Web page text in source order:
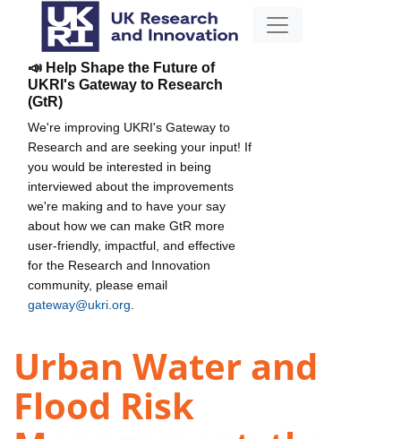
📣 Help Shape the Future of
UKRI's Gateway to Research
(GtR)
We're improving UKRI's Gateway to
Research and are seeking your input! If
you would be interested in being
interviewed about the improvements
we're making and to have your say
about how we can make GtR more
user-friendly, impactful, and effective
for the Research and Innovation
community, please email
gateway@ukri.org
Urban Water and
Flood Risk